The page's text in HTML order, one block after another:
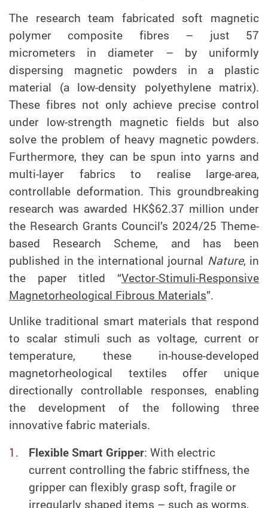
The research team fabricated soft magnetic
polymer composite fibres – just 57
micrometers in diameter – by uniformly
dispersing magnetic powders in a plastic
material (a low-density polyethylene matrix).
These fibres not only achieve precise control
under low-strength magnetic fields but also
solve the problem of heavy magnetic powders.
Furthermore, they can be spun into yarns and
multi-layer fabrics to realise large-area,
controllable deformation. This groundbreaking
research was awarded HK$62.37 million under
the Research Grants Council’s 2024/25 Theme-
based Research Scheme, and has been
published in the international journal Nature, in
the paper titled “Vector-Stimuli-Responsive
Magnetorheological Fibrous Materials”.
Unlike traditional smart materials that respond
to scalar stimuli such as voltage, current or
temperature, these in-house-developed
magnetorheological textiles offer unique
directionally controllable responses, enabling
the development of the following three
innovativefabric materials.
Flexible Smart Gripper: With electric
current controlling thefabric stiffness, the
gripper canflexibly grasp soft, fragile or
irregularly shaped items – such as worms,